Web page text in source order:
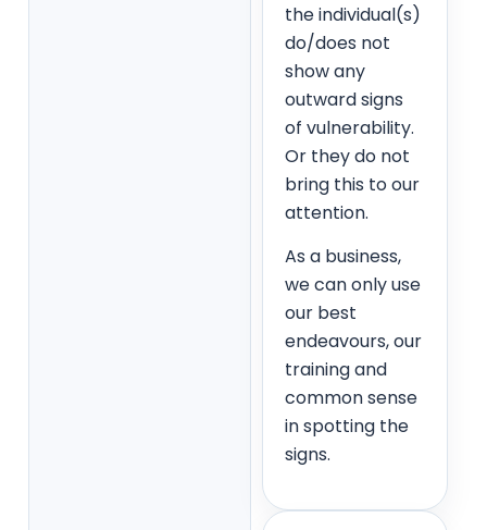
the individual(s)
do/does not
show any
outward signs
of vulnerability.
Or they do not
bring this to our
attention.
As a business,
we can only use
our best
endeavours, our
training and
common sense
in spotting the
signs.